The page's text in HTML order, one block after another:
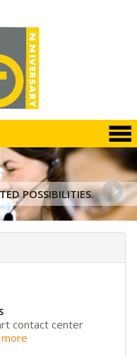
POSSIBILITIES.
contact center
more